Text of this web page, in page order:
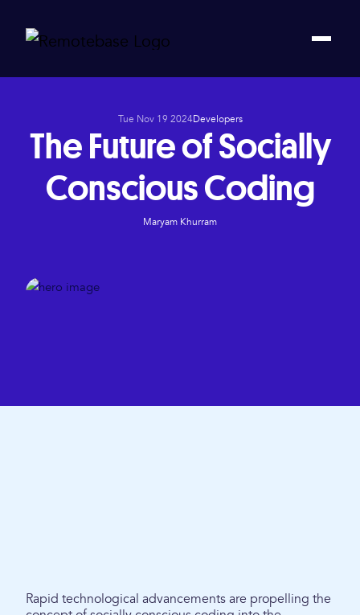
Tue Nov 19 2024Developers
The Future of Socially
Conscious Coding
Maryam Khurram
Rapid technological advancements are propelling the